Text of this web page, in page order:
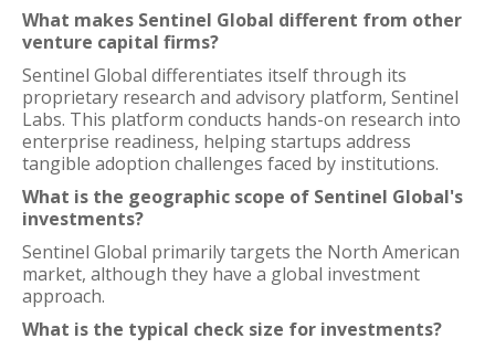
What makes Sentinel Global different from other
venture capital firms?
Sentinel Global differentiates itself through its
proprietary research and advisory platform, Sentinel
Labs. This platform conducts hands-on research into
enterprise readiness, helping startups address
tangible adoption challenges faced by institutions.
What is the geographic scope of Sentinel Global's
investments?
Sentinel Global primarily targets the North American
market, although they have a global investment
approach.
What is the typical check size for investments?